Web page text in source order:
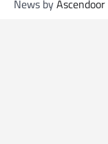
News byAscendoor